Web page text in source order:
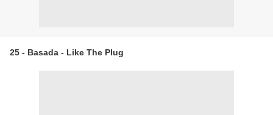
25 - Basada - Like The Plug